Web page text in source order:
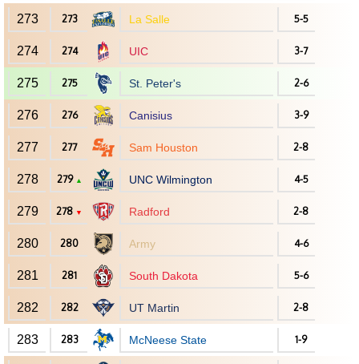
273 273 La Salle 5-5
274 274 UIC 3-7
275 275 St. Peter's 2-6
276 276 Canisius 3-9
277 277 Sam Houston 2-8
278 279 ▲ UNC Wilmington 4-5
279 278 ▼ Radford 2-8
280 280 Army 4-6
281 281 South Dakota 5-6
282 282 UT Martin 2-8
283 283 McNeese State 1-9